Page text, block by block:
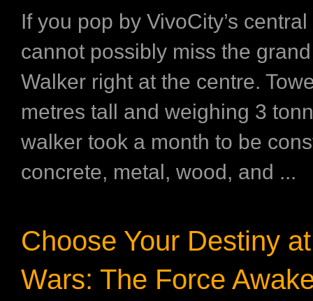
If you pop by VivoCity’s
cannot possibly miss the grand
Walker right at the centre.
metres tall and weighing 3
walker took a month to be
concrete, metal, wood, and ...
Choose Your Destiny
Wars: The Force